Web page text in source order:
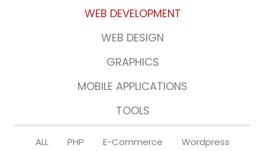
WEB DEVELOPMENT
WEB DESIGN
GRAPHICS
MOBILE APPLICATIONS
TOOLS
ALL PHP E-Commerce
Wordpress